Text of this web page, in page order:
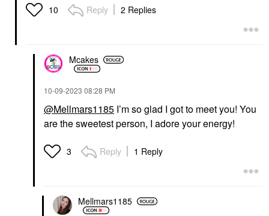
10 Reply 2 Replies
Mcakes
‎10-09-2023 08:28 PM
@Mellmars1185 I’m so glad I got to meet you! You
are the sweetest person, I adore your energy!
3 Reply 1 Reply
Mellmars1185